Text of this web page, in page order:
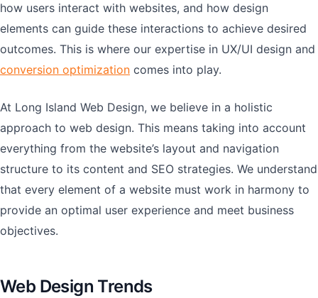
how users interact with websites, and how design
elements can guide these interactions to achieve desired
outcomes. This is where our expertise in UX/UI design and
conversion optimization comes into play.
At Long Island Web Design, we believe in a holistic
approach to web design. This means taking into account
everything from the website’s layout and navigation
structure to its content and SEO strategies. We understand
that every element of a website must work in harmony to
provide an optimal user experience and meet business
objectives.
Web Design Trends